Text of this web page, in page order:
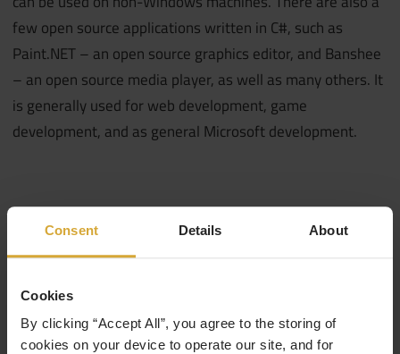
Consent Details About
Cookies
By clicking “Accept All”, you agree to the storing of
cookies on your device to operate our site, and for
few open source applications written in C#, such as
Paint.NET – an open source graphics editor, and Banshee
– an open source media player, as well as many others. It
is generally used for web development, game
development, and as general Microsoft development.